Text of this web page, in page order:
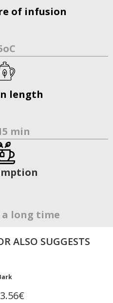
of infusion
length
min
a long time
ALSO SUGGESTS
€